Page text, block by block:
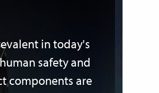
in today's
safety and
components are